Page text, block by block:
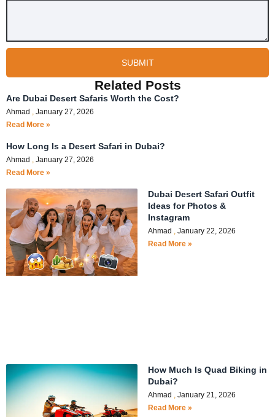
SUBMIT
Related Posts
Are Dubai Desert Safaris Worth the Cost?
Ahmad
January 27, 2026
Read More »
How Long Is a Desert Safari in Dubai?
Ahmad
January 27, 2026
Read More »
Dubai Desert Safari Outfit
Ideas for Photos &
Instagram
Ahmad
January 22, 2026
Read More »
How Much Is Quad Biking in
Dubai?
Ahmad
January 21, 2026
Read More »